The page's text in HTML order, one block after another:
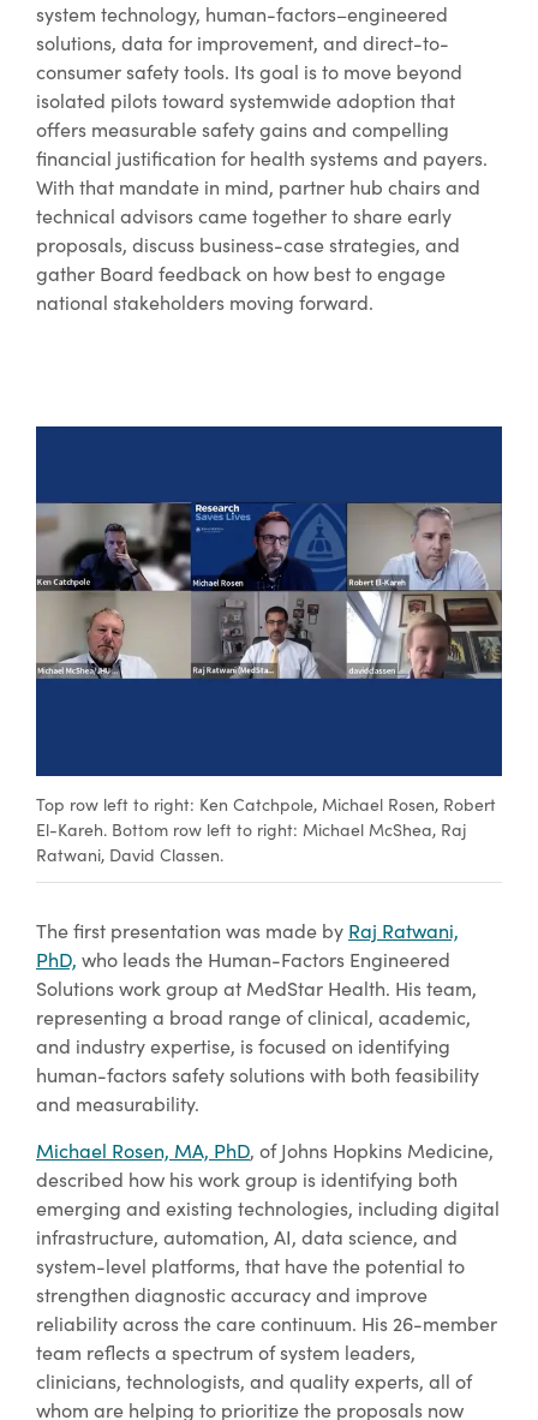
system technology, human-factors–engineered
solutions, data for improvement, and direct-to-
consumer safety tools. Its goal is to move beyond
isolated pilots toward systemwide adoption that
offers measurable safety gains and compelling
financial justification for health systems and payers.
With that mandate in mind, partner hub chairs and
technical advisors came together to share early
proposals, discuss business-case strategies, and
gather Board feedback on how best to engage
national stakeholders moving forward.
Top row left to right: Ken Catchpole, Michael Rosen, Robert
El-Kareh. Bottom row left to right: Michael McShea, Raj
Ratwani, David Classen.
The first presentation was made by Raj Ratwani,
PhD, who leads the Human-Factors Engineered
Solutions work group at MedStar Health. His team,
representing a broad range of clinical, academic,
and industry expertise, is focused on identifying
human-factors safety solutions with both feasibility
and measurability.
Michael Rosen, MA, PhD, of Johns Hopkins Medicine,
described how his work group is identifying both
emerging and existing technologies, including digital
infrastructure, automation, AI, data science, and
system-level platforms, that have the potential to
strengthen diagnostic accuracy and improve
reliability across the care continuum. His 26-member
team reflects a spectrum of system leaders,
clinicians, technologists, and quality experts, all of
whom are helping to prioritize the proposals now